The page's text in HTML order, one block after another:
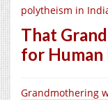
polytheism in
That
for
Grandmothering